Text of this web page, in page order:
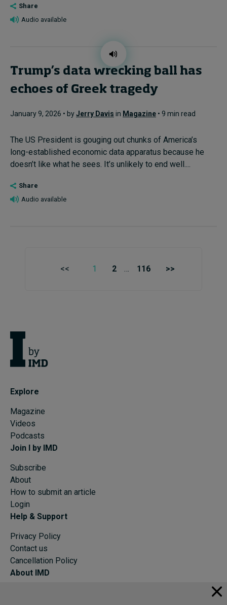
Share
Audio available
Trump’s data wrecking ball has
echoes of Greek tragedy
January 9, 2026 • byJerry Davis in Magazine • 9 min read
The US President is gouging out chunks of America’s
long-established economic data apparatus because he
doesn’t like what he sees. It’s unlikely to end well....
Share
Audio available
<< 1 2 … 116 >>
Explore
Magazine
Videos
Podcasts
Join I by IMD
Subscribe
About
How to submit an article
Login
Help & Support
Privacy Policy
Contact us
Cancellation Policy
About IMD